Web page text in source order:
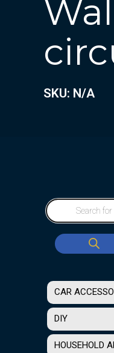
SKU: N/A
CAR
DIY
HOUSEHOLD